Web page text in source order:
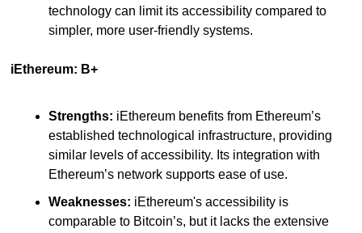
technology can limit its accessibility compared to
simpler, more user-friendly systems.
iEthereum: B+
Strengths: iEthereum benefits from Ethereum’s
established technological infrastructure, providing
similar levels of accessibility. Its integration with
Ethereum’s network supports ease of use.
Weaknesses: iEthereum's accessibility is
comparable to Bitcoin’s, but it lacks the extensive